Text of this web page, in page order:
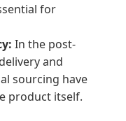
for
In the post-
and
sourcing have
product itself.